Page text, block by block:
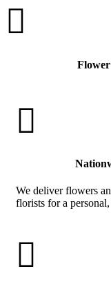


We deliver flowers
florists for a
